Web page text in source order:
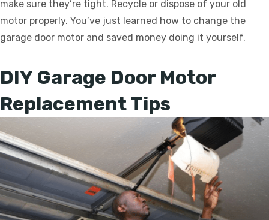
make sure they’re tight. Recycle or dispose of your old
motor properly. You’ve just learned how to change the
garage door motor and saved money doing it yourself.
DIY Garage Door Motor
Replacement Tips